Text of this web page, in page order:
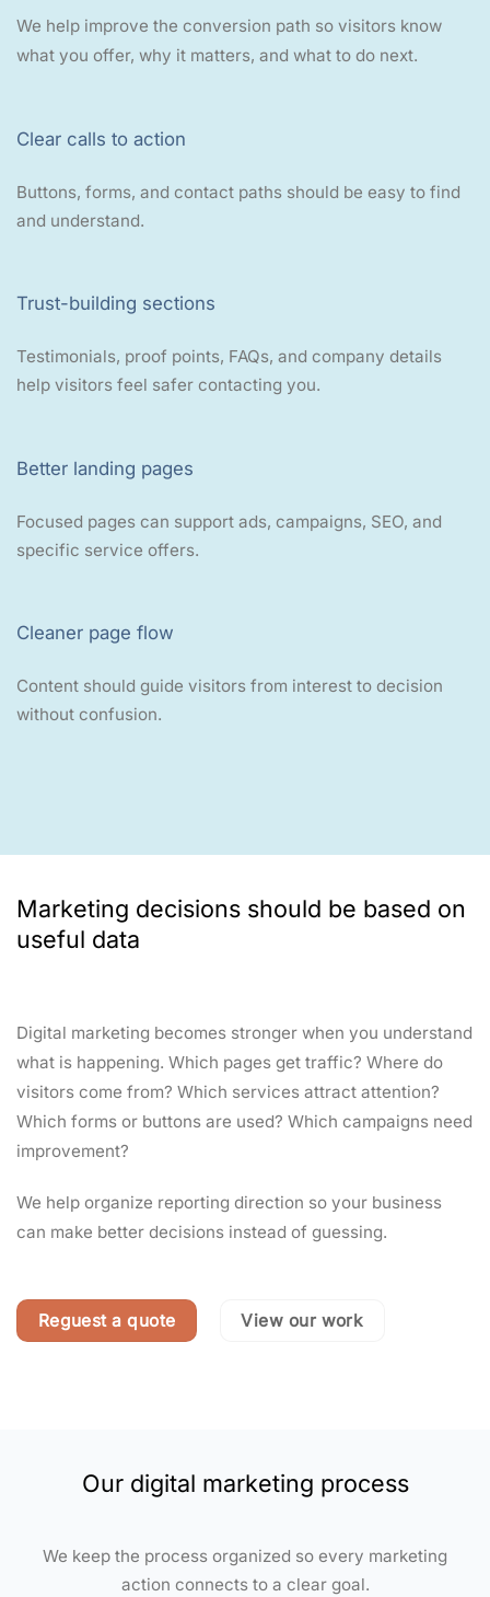
We help improve the conversion path so visitors know
what you offer, why it matters, and what to do next.
Clear calls to action
Buttons, forms, and contact paths should be easy to find
and understand.
Trust-building sections
Testimonials, proof points, FAQs, and company details
help visitors feel safer contacting you.
Better landing pages
Focused pages can support ads, campaigns, SEO, and
specific service offers.
Cleaner page flow
Content should guide visitors from interest to decision
without confusion.
Marketing decisions should be based on
useful data
Digital marketing becomes stronger when you understand
what is happening. Which pages get traffic? Where do
visitors come from? Which services attract attention?
Which forms or buttons are used? Which campaigns need
improvement?
We help organize reporting direction so your business
can make better decisions instead of guessing.
Reguest a quote View our work
Our digital marketing process
We keep the process organized so every marketing
action connects to a clear goal.